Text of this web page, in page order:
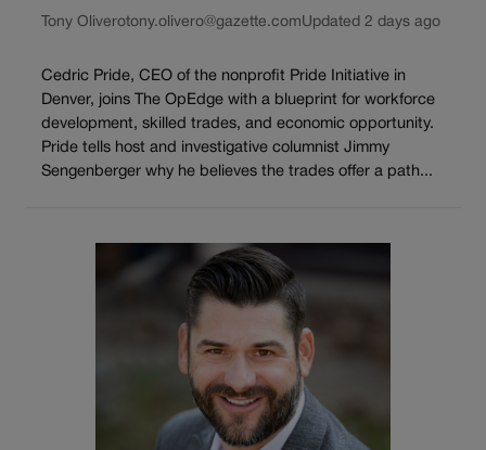
Tony Oliverotony.olivero@gazette.comUpdated 2 days ago
Cedric Pride, CEO of the nonprofit Pride Initiative in
Denver, joins The OpEdge with a blueprint for workforce
development, skilled trades, and economic opportunity.
Pride tells host and investigative columnist Jimmy
Sengenberger why he believes the trades offer a path...